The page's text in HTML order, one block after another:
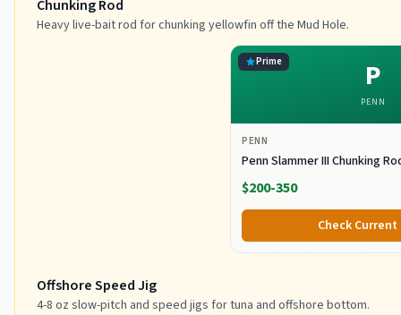
Chunking Rod
Heavy live-bait rod for chunking yellowfin off the Mud Hole.
P
PENN
Prime
PENN
Penn Slammer III Chunking
$200-350
Check Current
Offshore Speed Jig
4-8 oz slow-pitch and speed jigs for tuna and offshore bottom.